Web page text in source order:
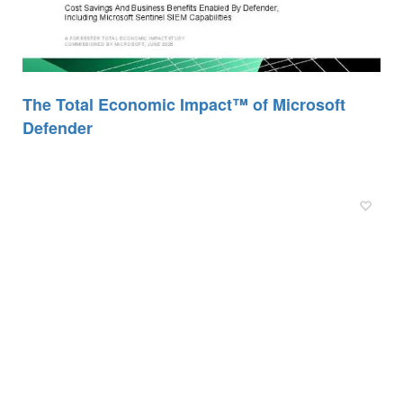
The Total Economic Impact™ of Microsoft
Defender